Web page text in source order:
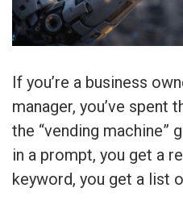
If you’re a business
manager, you’ve spent
the “vending machine”
in a prompt, you get a
keyword, you get a list